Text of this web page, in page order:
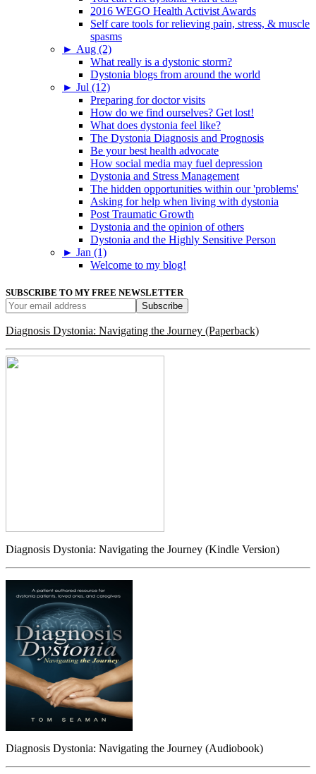
2016 WEGO Health Activist Awards
Self care tools for relieving pain, stress, & muscle
spasms
► Aug (2)
What really is a dystonic storm?
Dystonia blogs from around the world
► Jul (12)
Preparing for doctor visits
How do we find ourselves? Get lost!
What does dystonia feel like?
The Dystonia Diagnosis and Prognosis
Be your best health advocate
How social media may fuel depression
Dystonia and Stress Management
The hidden opportunities within our 'problems'
Asking for help when living with dystonia
Post Traumatic Growth
Dystonia and the opinion of others
Dystonia and the Highly Sensitive Person
► Jan (1)
Welcome to my blog!
SUBSCRIBE TO MY FREE NEWSLETTER
Diagnosis Dystonia: Navigating the Journey (Paperback)
Diagnosis Dystonia: Navigating the Journey (Kindle Version)
Diagnosis Dystonia: Navigating the Journey (Audiobook)